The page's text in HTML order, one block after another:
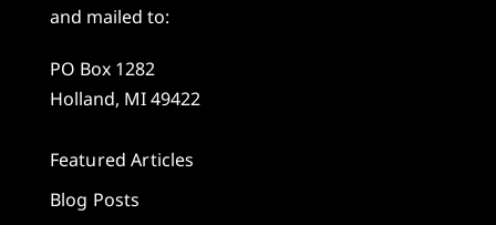
and mailed to:
PO Box 1282
Holland, MI 49422
Featured Articles
Blog Posts